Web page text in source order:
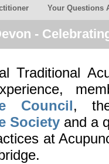
Your Questions
-
Traditional
Council ,
Society and a
at